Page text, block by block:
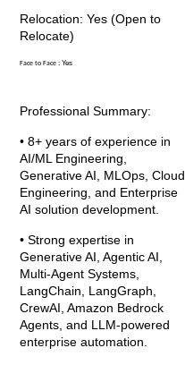
Relocation: Yes (Open to
Relocate)
Face to Face : Yes
Professional Summary:
• 8+ years of experience in
AI/ML Engineering,
Generative AI, MLOps, Cloud
Engineering, and Enterprise
AI solution development.
• Strong expertise in
Generative AI, Agentic AI,
Multi-Agent Systems,
LangChain, LangGraph,
CrewAI, Amazon Bedrock
Agents, and LLM-powered
enterprise automation.